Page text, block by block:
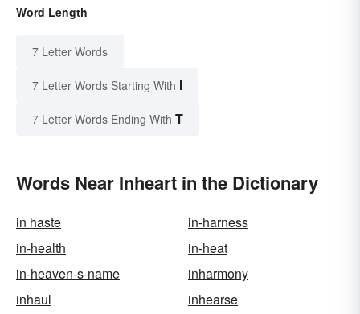
Word Length
7 Letter Words
7 Letter Words Starting With I
7 Letter Words Ending With T
Words Near Inheart in the Dictionary
in haste
in-harness
in-health
in-heat
in-heaven-s-name
inharmony
inhaul
inhearse